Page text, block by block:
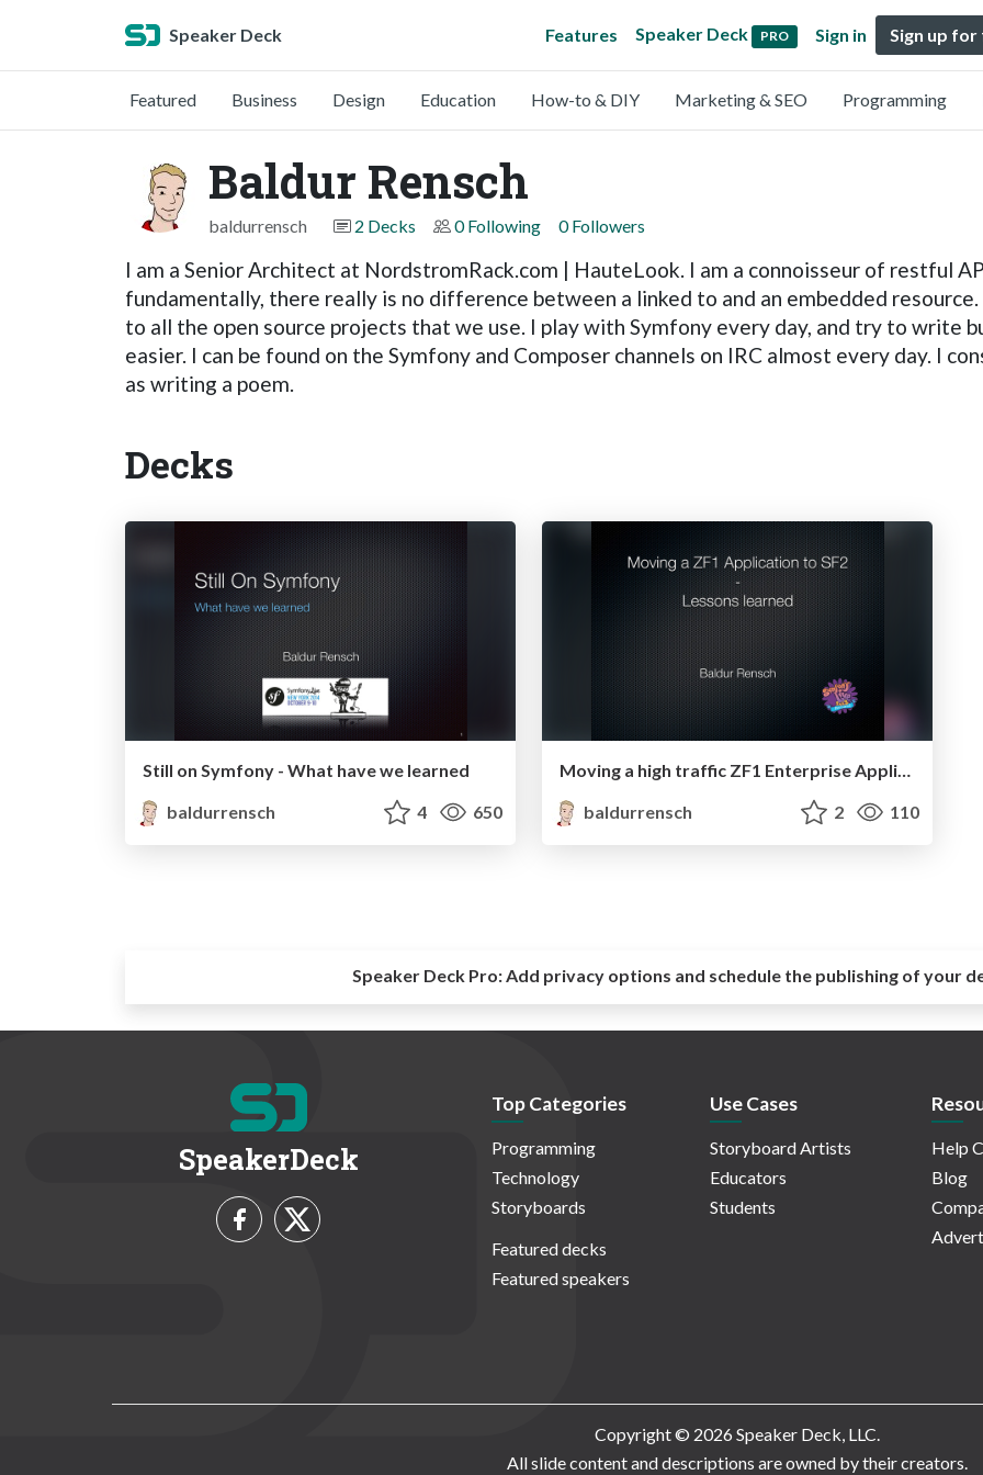
Speaker Deck Features Speaker Deck PRO Sign in Sign up for
Featured Business Design Education How-to & DIY Marketing & SEO Programming
Baldur Rensch
baldurrensch 2 Decks 0 Following 0 Followers
I am a Senior Architect at NordstromRack.com | HauteLook. I am a connoisseur of restful
fundamentally, there really is no difference between a linked to and an embedded
to all the open source projects that we use. I play with Symfony every day, and try to write
easier. I can be found on the Symfony and Composer channels on IRC almost every day. I
as writing a poem.
Decks
Still on Symfony - What have we learned
baldurrensch
4 650
Moving a high traffic ZF1 Enterprise Application to SF2 - Lessons learned
baldurrensch
2 110
Speaker Deck Pro:Add privacy options and schedule the publishing of your
SpeakerDeck
Top Categories
Programming
Technology
Storyboards
Featured decks
Featured speakers
Use Cases
Storyboard Artists
Educators
Students
Help
Blog
Copyright © 2026 Speaker Deck, LLC.
All slide content and descriptions are owned by their creators.